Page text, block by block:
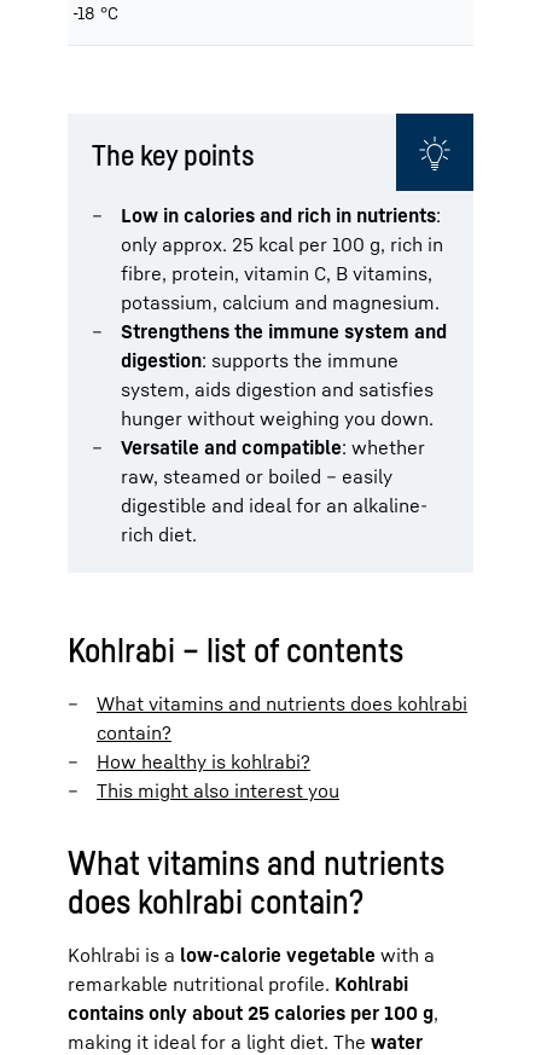
-18 °C
The key points
Low in calories and rich in nutrients:
only approx. 25 kcal per 100 g, rich in
fibre, protein, vitamin C, B vitamins,
potassium, calcium and magnesium.
Strengthens the immune system and
digestion: supports the immune
system, aids digestion and satisfies
hunger without weighing you down.
Versatile and compatible: whether
raw, steamed or boiled – easily
digestible and ideal for an alkaline-
rich diet.
Kohlrabi – list of contents
What vitamins and nutrients does kohlrabi
contain?
How healthy is kohlrabi?
This might also interest you
What vitamins and nutrients
does kohlrabi contain?
Kohlrabi is a low-calorie vegetable with a
remarkable nutritional profile. Kohlrabi
contains only about 25 calories per 100 g,
making it ideal for a light diet. The water